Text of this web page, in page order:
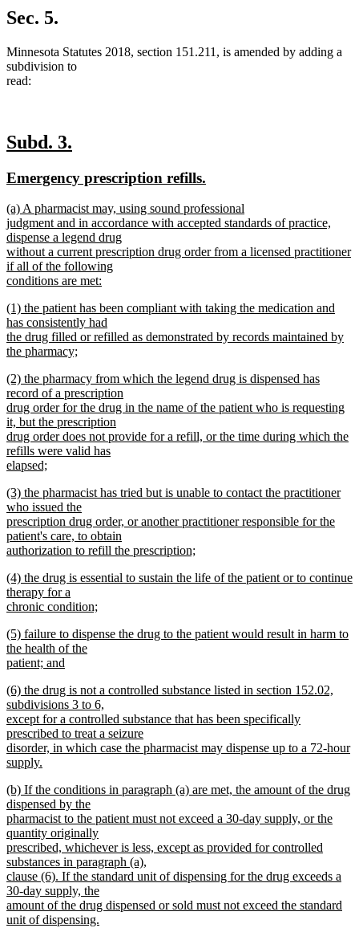
Sec. 5.
Minnesota Statutes 2018, section 151.211, is amended by adding a
subdivision to
read:
new
begin
Subd. 3.
end
new
begin
Emergency prescription refills.
end
new
text
begin
(a) A pharmacist may, using sound professional
judgment and in accordance with accepted standards of practice,
dispense a legend drug
without a current prescription drug order from a licensed practitioner
if all of the following
conditions are met:
text
end
new
text
begin
(1) the patient has been compliant with taking the medication and
has consistently had
the drug filled or refilled as demonstrated by records maintained by
the pharmacy;
text
end
new
text
begin
(2) the pharmacy from which the legend drug is dispensed has
record of a prescription
drug order for the drug in the name of the patient who is requesting
it, but the prescription
drug order does not provide for a refill, or the time during which the
refills were valid has
elapsed;
text
end
new
text
begin
(3) the pharmacist has tried but is unable to contact the practitioner
who issued the
prescription drug order, or another practitioner responsible for the
patient's care, to obtain
authorization to refill the prescription;
text
end
new
text
begin
(4) the drug is essential to sustain the life of the patient or to continue
therapy for a
chronic condition;
text
end
new
text
begin
(5) failure to dispense the drug to the patient would result in harm to
the health of the
patient; and
text
end
new
text
begin
(6) the drug is not a controlled substance listed in section 152.02,
subdivisions 3 to 6,
except for a controlled substance that has been specifically
prescribed to treat a seizure
disorder, in which case the pharmacist may dispense up to a 72-hour
supply.
text
end
new
text
begin
(b) If the conditions in paragraph (a) are met, the amount of the drug
dispensed by the
pharmacist to the patient must not exceed a 30-day supply, or the
quantity originally
prescribed, whichever is less, except as provided for controlled
substances in paragraph (a),
clause (6). If the standard unit of dispensing for the drug exceeds a
30-day supply, the
amount of the drug dispensed or sold must not exceed the standard
unit of dispensing.